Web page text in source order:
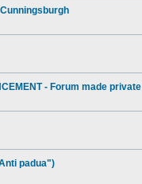
- Forum made private
padua")